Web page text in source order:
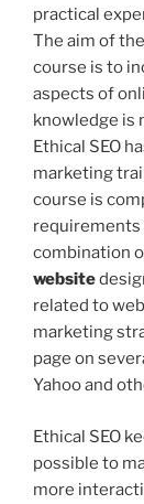
practical
The aim of
course is to
aspects of
knowledge is
Ethical SEO
marketing
course is
requirements
combination
website
related to
marketing
page on
Yahoo and
Ethical SEO
possible to
more